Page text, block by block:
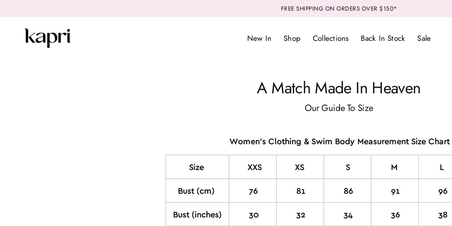
FREE SHIPPING ON ORDERS OVER $150*
New In Shop Collections Back In Stock Sale
A Match Made In Heaven
Our Guide To Size